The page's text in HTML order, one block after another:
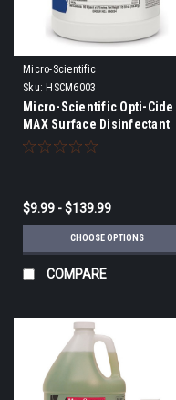
Micro-Scientific
Sku: HSCM6003
Micro-Scientific Opti-Cide
MAX Surface Disinfectant
Wipes - 1 MINUTE KILL TIME
$9.99 - $139.99
CHOOSE OPTIONS
COMPARE